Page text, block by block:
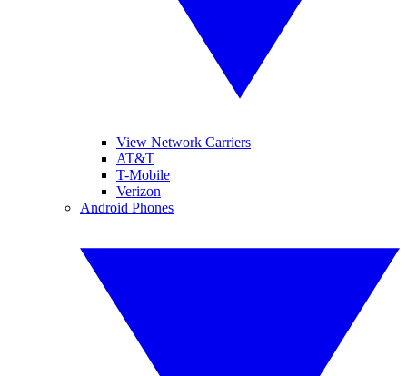
View Network Carriers
AT&T
T-Mobile
Verizon
Android Phones